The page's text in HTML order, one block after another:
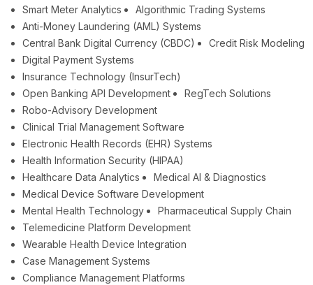
Smart Meter Analytics
Algorithmic Trading Systems
Anti-Money Laundering (AML) Systems
Central Bank Digital Currency (CBDC)
Credit Risk Modeling
Digital Payment Systems
Insurance Technology (InsurTech)
Open Banking API Development
RegTech Solutions
Robo-Advisory Development
Clinical Trial Management Software
Electronic Health Records (EHR) Systems
Health Information Security (HIPAA)
Healthcare Data Analytics
Medical AI & Diagnostics
Medical Device Software Development
Mental Health Technology
Pharmaceutical Supply Chain
Telemedicine Platform Development
Wearable Health Device Integration
Case Management Systems
Compliance Management Platforms